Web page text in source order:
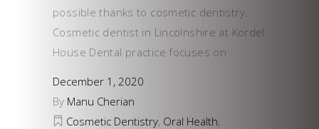
possible thanks to cosmetic dentistry.
Cosmetic dentist in Lincolnshire at Kordel
House Dental practice focuses on
December 1, 2020
By Manu Cherian
Cosmetic Dentistry, Oral Health,